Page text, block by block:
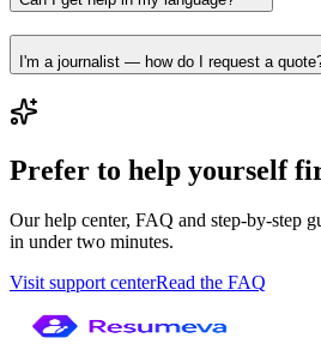
I'm a journalist — how do I request a
Prefer to help yourself
Our help center, FAQ and step-by-step
in under two minutes.
Visit support centerRead the FAQ